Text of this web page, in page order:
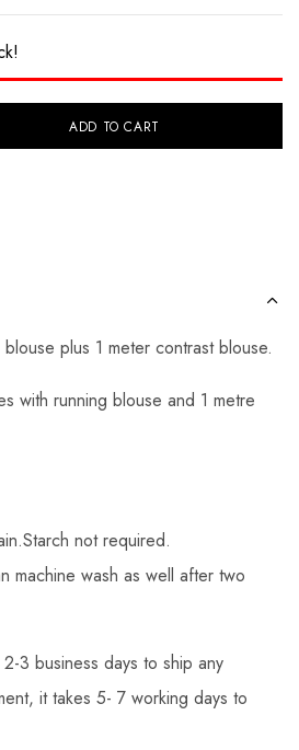
ADD TO CART
plus 1 meter contrast blouse.
with running blouse and 1 metre
not required.
machine wash as well after two
3 business days to ship any
it takes 5- 7 working days to